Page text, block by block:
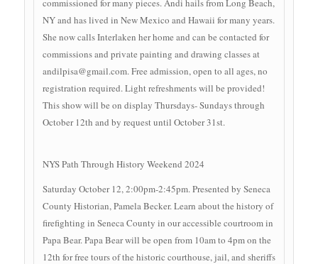
commissioned for many pieces. Andi hails from Long Beach,
NY and has lived in New Mexico and Hawaii for many years.
She now calls Interlaken her home and can be contacted for
commissions and private painting and drawing classes at
andilpisa@gmail.com. Free admission, open to all ages, no
registration required. Light refreshments will be provided!
This show will be on display Thursdays- Sundays through
October 12th and by request until October 31st.
NYS Path Through History Weekend 2024
Saturday October 12, 2:00pm-2:45pm. Presented by Seneca
County Historian, Pamela Becker. Learn about the history of
firefighting in Seneca County in our accessible courtroom in
Papa Bear. Papa Bear will be open from 10am to 4pm on the
12th for free tours of the historic courthouse, jail, and sheriffs